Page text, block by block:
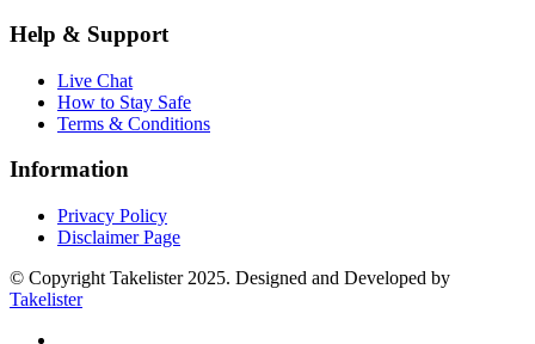
Help & Support
Live Chat
How to Stay Safe
Terms & Conditions
Information
Privacy Policy
Disclaimer Page
© Copyright Takelister 2025. Designed and Developed by
Takelister